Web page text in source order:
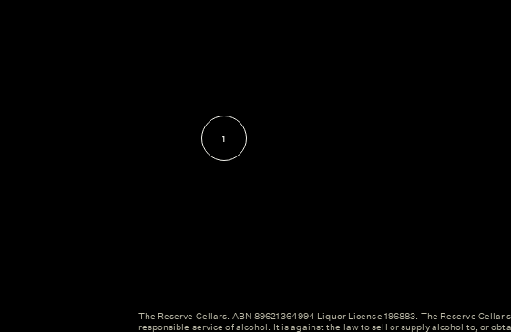
1
The Reserve Cellars. ABN 89621364994 Liquor License 196883. The Reserve Cellar
responsible service of alcohol. It is against the law to sell or supply alcohol to, or